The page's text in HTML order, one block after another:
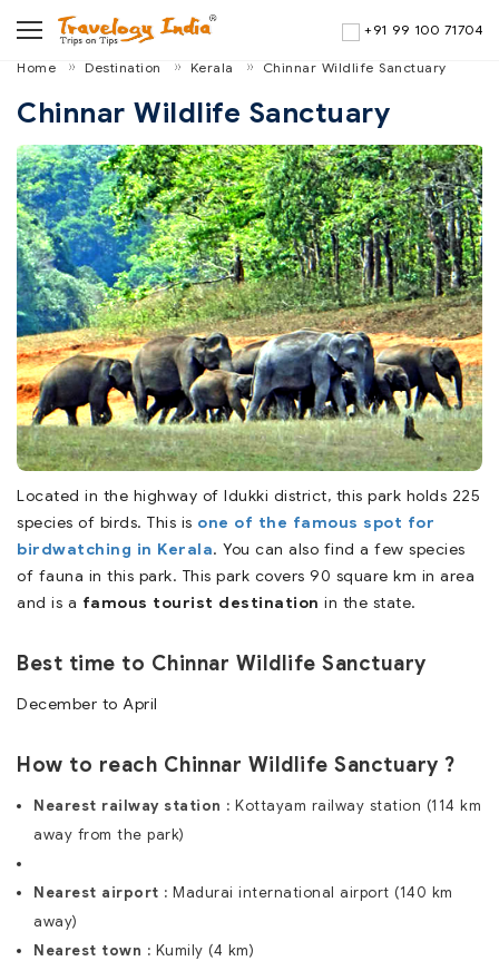
+91 99 100 71704
Home Destination Kerala Chinnar Wildlife Sanctuary
Chinnar Wildlife Sanctuary
Located in the highway of Idukki district, this park holds 225
species of birds. This is one of the famous spot for
birdwatching in Kerala. You can also find a few species
of fauna in this park. This park covers 90 square km in area
and is a famous tourist destination in the state.
Best time to Chinnar Wildlife Sanctuary
December to April
How to reach Chinnar Wildlife Sanctuary ?
Nearest railway station : Kottayam railway station (114 km
away from the park)
Nearest airport : Madurai international airport (140 km
away)
Nearest town : Kumily (4 km)